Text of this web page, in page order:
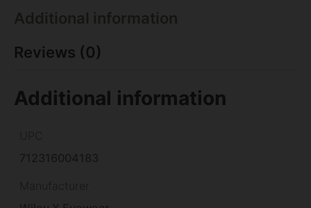
Additional information
Reviews (0)
Additional information